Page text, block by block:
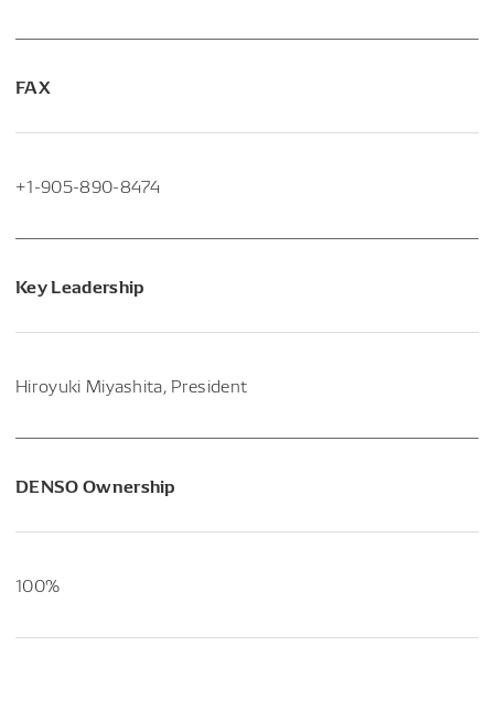
FAX
+1-905-890-8474
Key Leadership
Hiroyuki Miyashita, President
DENSO Ownership
100%